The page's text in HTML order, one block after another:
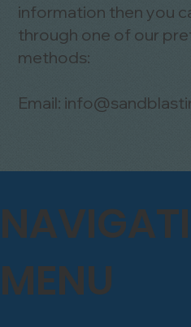
information then you
through one of our
methods:
Email:
MENU